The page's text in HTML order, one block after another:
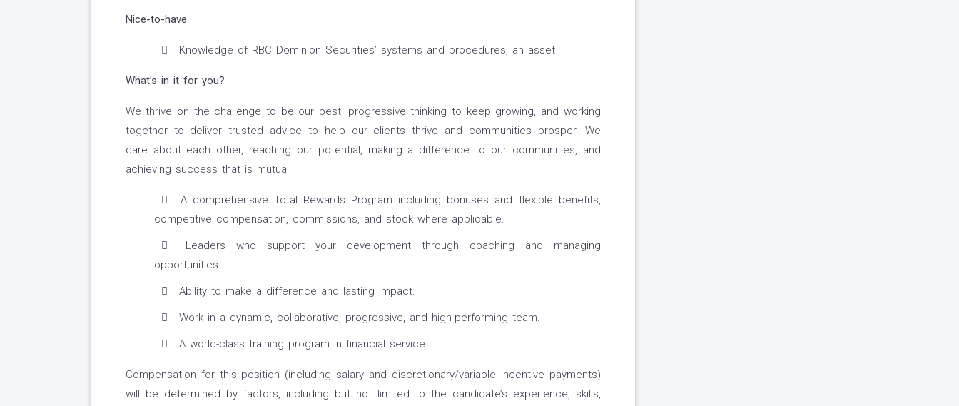
Nice-to-have
Knowledge of RBC Dominion Securities’ systems and procedures, an asset
What’s in it for you?
We thrive on the challenge to be our best, progressive thinking to keep growing, and working
together to deliver trusted advice to help our clients thrive and communities prosper. We
care about each other, reaching our potential, making a difference to our communities, and
achieving success that is mutual.
A comprehensive Total Rewards Program including bonuses and flexible benefits,
competitive compensation, commissions, and stock where applicable.
Leaders who support your development through coaching and managing
opportunities
Ability to make a difference and lasting impact.
Work in a dynamic, collaborative, progressive, and high-performing team.
A world-class training program in financial service
Compensation for this position (including salary and discretionary/variable incentive payments)
will be determined by factors, including but not limited to the candidate’s experience, skills,